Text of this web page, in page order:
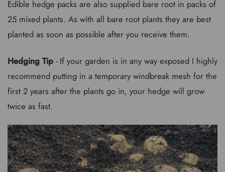
Edible hedge packs are also supplied bare root in packs of
25 mixed plants. As with all bare root plants they are best
planted as soon as possible after you receive them.
Hedging Tip - If your garden is in any way exposed I highly
recommend putting in a temporary windbreak mesh for the
first 2 years after the plants go in, your hedge will grow
twice as fast.